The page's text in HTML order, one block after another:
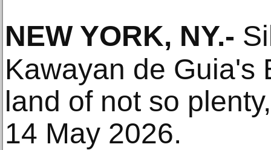
NEW YORK, NY.-
Kawayan de Guia's
land of not so
14 May 2026.